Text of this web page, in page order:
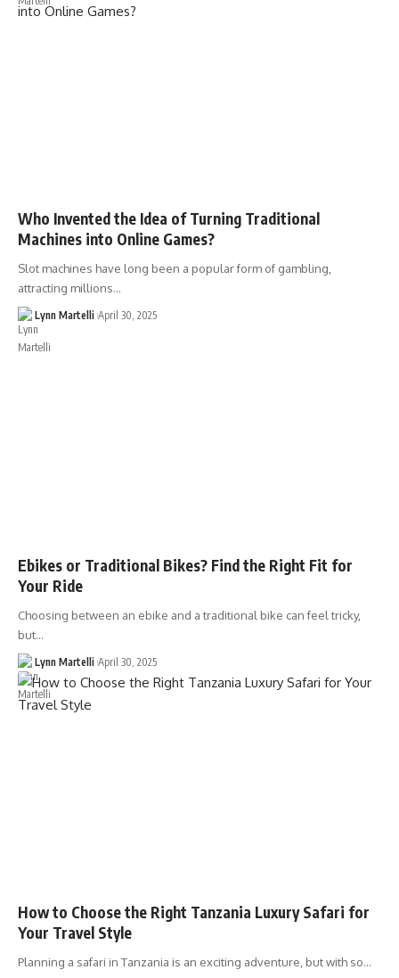
Who Invented the Idea of Turning Traditional
Machines into Online Games?
Slot machines have long been a popular form of gambling,
attracting millions…
Lynn Martelli April 30, 2025
Ebikes or Traditional Bikes? Find the Right Fit for
Your Ride
Choosing between an ebike and a traditional bike can feel tricky,
but…
Lynn Martelli April 30, 2025
How to Choose the Right Tanzania Luxury Safari for
Your Travel Style
Planning a safari in Tanzania is an exciting adventure, but with so…